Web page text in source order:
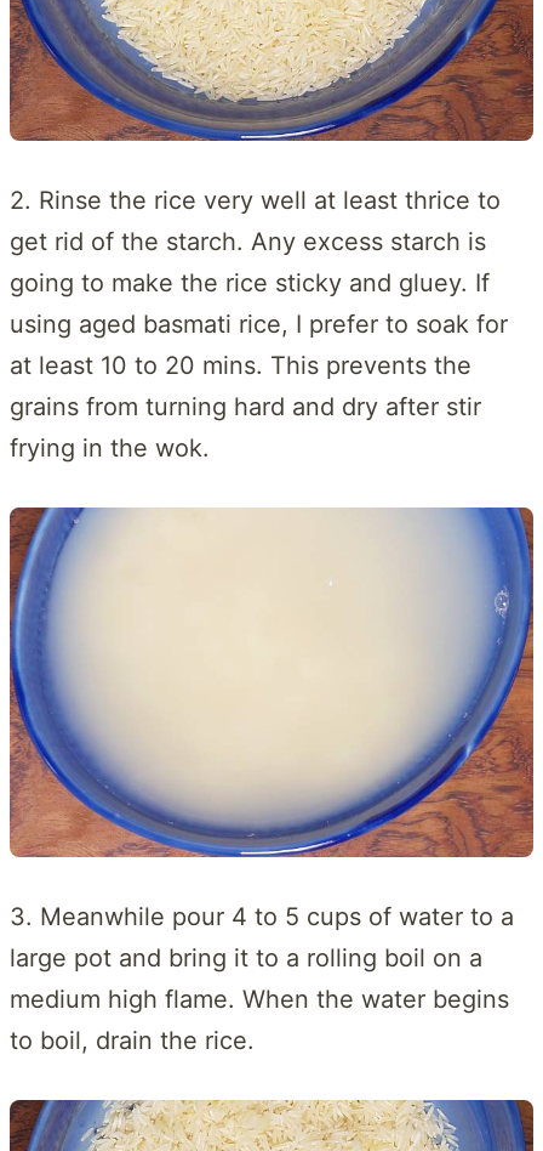
2. Rinse the rice very well at least thrice to
get rid of the starch. Any excess starch is
going to make the rice sticky and gluey. If
using aged basmati rice, I prefer to soak for
at least 10 to 20 mins. This prevents the
grains from turning hard and dry after stir
frying in the wok.
3. Meanwhile pour 4 to 5 cups of water to a
large pot and bring it to a rolling boil on a
medium high flame. When the water begins
to boil, drain the rice.